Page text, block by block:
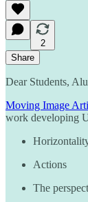
2
Share
Dear Students,
Moving Image
work developing
Actions
The